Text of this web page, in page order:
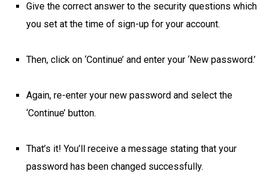
Give the correct answer to the security questions which
you set at the time of sign-up for your account.
Then, click on ‘Continue’ and enter your ‘New password.’
Again, re-enter your new password and select the
‘Continue’ button.
That’s it! You’ll receive a message stating that your
password has been changed successfully.